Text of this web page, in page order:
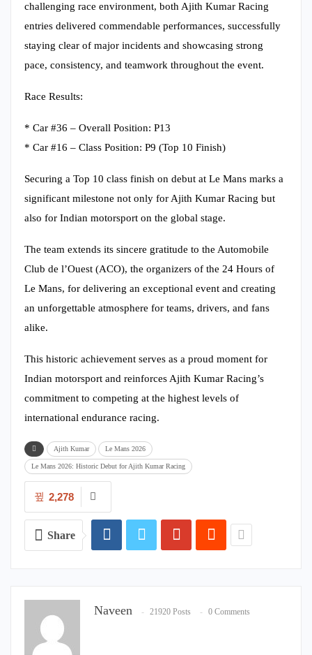
challenging race environment, both Ajith Kumar Racing
entries delivered commendable performances, successfully
staying clear of major incidents and showcasing strong
pace, consistency, and teamwork throughout the event.
Race Results:
* Car #36 – Overall Position: P13
* Car #16 – Class Position: P9 (Top 10 Finish)
Securing a Top 10 class finish on debut at Le Mans marks a
significant milestone not only for Ajith Kumar Racing but
also for Indian motorsport on the global stage.
The team extends its sincere gratitude to the Automobile
Club de l’Ouest (ACO), the organizers of the 24 Hours of
Le Mans, for delivering an exceptional event and creating
an unforgettable atmosphere for teams, drivers, and fans
alike.
This historic achievement serves as a proud moment for
Indian motorsport and reinforces Ajith Kumar Racing’s
commitment to competing at the highest levels of
international endurance racing.
Ajith Kumar Le Mans 2026
Le Mans 2026: Historic Debut for Ajith Kumar Racing
2,278
Share
Naveen 21920 Posts 0 Comments